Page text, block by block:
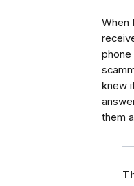
When
phone
knew
them